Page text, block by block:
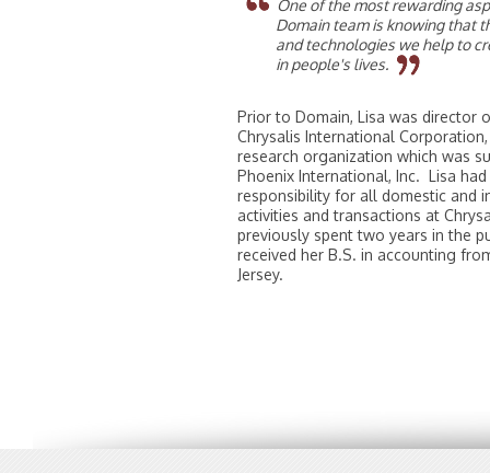
One of the most rewarding
Domain team is knowing that
and technologies we help to
in people's lives.
Prior to Domain, Lisa was director
Chrysalis International
research organization which was
Phoenix International, Inc. Lisa
responsibility for all domestic and
activities and transactions at
previously spent two years in the
received her B.S. in accounting
Jersey.